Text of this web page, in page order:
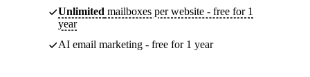
Unlimited mailboxes per website - free for 1
year
AI email marketing - free for 1 year